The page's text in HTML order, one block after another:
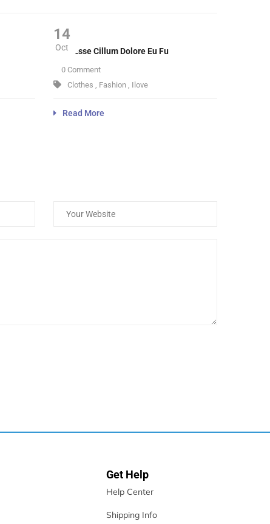
14
Oct
Velit Esse Cillum Dolore Eu Fu
0 Comment
Clothes , Fashion, Ilove
Read More
Get Help
Help Center
Shipping Info